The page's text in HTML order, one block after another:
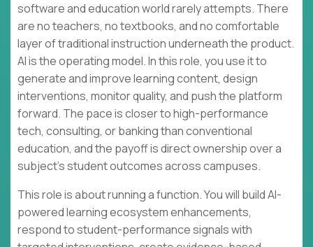
software and education world rarely attempts. There
are no teachers, no textbooks, and no comfortable
layer of traditional instruction underneath the product.
AI is the operating model. In this role, you use it to
generate and improve learning content, design
interventions, monitor quality, and push the platform
forward. The pace is closer to high-performance
tech, consulting, or banking than conventional
education, and the payoff is direct ownership over a
subject’s student outcomes across campuses.
This role is about running a function. You will build AI-
powered learning ecosystem enhancements,
respond to student-performance signals with